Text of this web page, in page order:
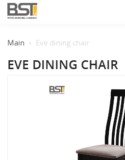
Main Eve dining chair
EVE DINING CHAIR